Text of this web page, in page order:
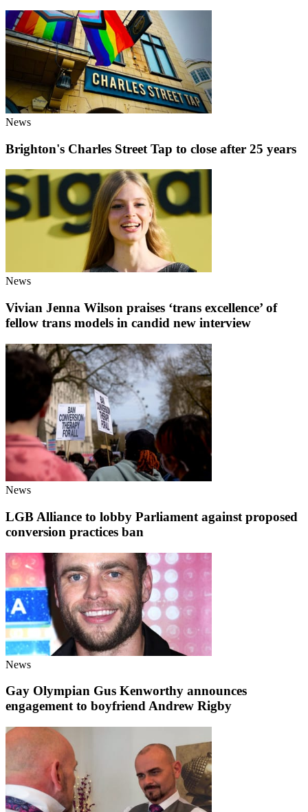
News
Brighton's Charles Street Tap to close after 25 years
News
Vivian Jenna Wilson praises ‘trans excellence’ of
fellow trans models in candid new interview
News
LGB Alliance to lobby Parliament against proposed
conversion practices ban
News
Gay Olympian Gus Kenworthy announces
engagement to boyfriend Andrew Rigby